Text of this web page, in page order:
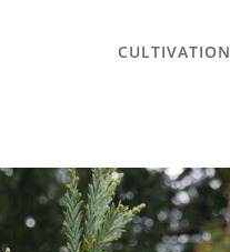
CULTIVATION